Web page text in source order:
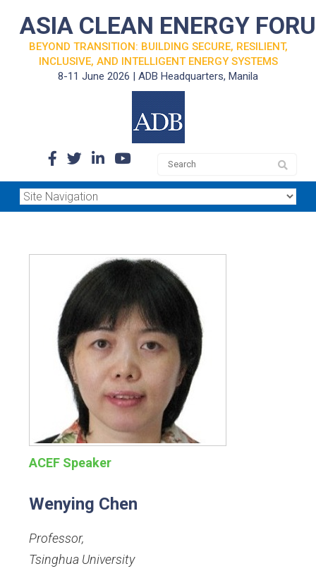
ASIA CLEAN ENERGY
BEYOND TRANSITION: BUILDING SECURE, RESILIENT,
INCLUSIVE, AND INTELLIGENT ENERGY SYSTEMS
8-11 June 2026 | ADB Headquarters, Manila
ACEF Speaker
Wenying Chen
Professor,
Tsinghua University